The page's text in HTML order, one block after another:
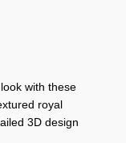
with these
royal
3D design